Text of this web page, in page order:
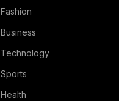
Fashion
Business
Technology
Sports
Health